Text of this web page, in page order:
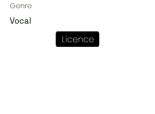
Genre
Vocal